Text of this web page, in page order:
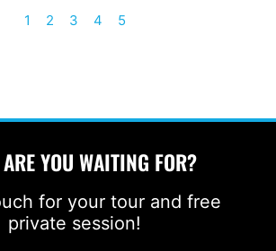
1 2 3 4 5
YOU WAITING FOR?
for your tour and free
private session!